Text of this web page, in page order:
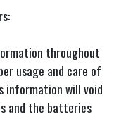
throughout
usage and care of
information will void
and the batteries